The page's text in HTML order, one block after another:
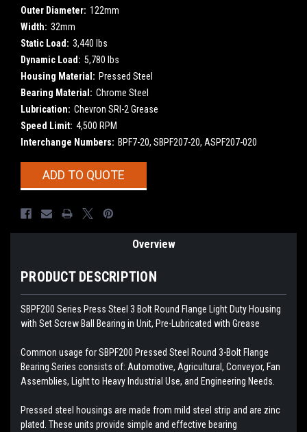
Outer Diameter: 122mm
Width: 32mm
Static Load: 3,440 lbs
Dynamic Load: 5,780 lbs
Housing Material: Pressed Steel
Bearing Material: Chrome Steel
Lubrication: Chevron SRI-2 Grease
Speed Limit: 4,500 RPM
Interchange Numbers: BPF7-20, SBPF207-20, ASPF207-020
CurrentADD TO QUOTE
Overview
PRODUCT DESCRIPTION
SBPF200 Series Press Steel 3 Bolt Round Flange Light Duty Housing
with Set Screw Ball Bearing in Unit, Pre-Lubricated with Grease
Common usage for SBPF200 Pressed Steel Round 3-Bolt Flange
Bearing Series consists of: Automotive, Agricultural, Conveyor, Fan
Assemblies, Light to Heavy Industrial Use, and Engineering Needs.
Pressed steel housings are made from mild steel strip and are zinc
plated. These units provide simple and effective bearing